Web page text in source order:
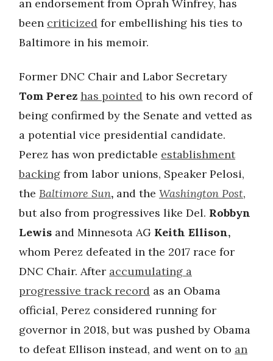
an endorsement from Oprah Winfrey, has
been criticized for embellishing his ties to
Baltimore in his memoir.
Former DNC Chair and Labor Secretary
Tom Perez has pointed to his own record of
being confirmed by the Senate and vetted as
a potential vice presidential candidate.
Perez has won predictable establishment
backing from labor unions, Speaker Pelosi,
the Baltimore Sun, and the Washington Post,
but also from progressives like Del. Robbyn
Lewis and Minnesota AG Keith Ellison,
whom Perez defeated in the 2017 race for
DNC Chair. After accumulating a
progressive track record as an Obama
official, Perez considered running for
governor in 2018, but was pushed by Obama
to defeat Ellison instead, and went on to an